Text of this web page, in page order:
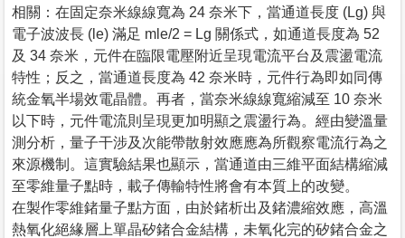
相關：在固定奈米線線寬為 24 奈米下，當通道長度 (Lg) 與
電子波波長 (le) 滿足 mle/2 = Lg 關係式，如通道長度為 52
及 34 奈米，元件在臨限電壓附近呈現電流平台及震盪電流
特性；反之，當通道長度為 42 奈米時，元件行為即如同傳
統金氧半場效電晶體。再者，當奈米線線寬縮減至 10 奈米
以下時，元件電流則呈現更加明顯之震盪行為。經由變溫量
測分析，量子干涉及次能帶散射效應應為所觀察電流行為之
來源機制。這實驗結果也顯示，當通道由三維平面結構縮減
至零維量子點時，載子傳輸特性將會有本質上的改變。
在製作零維鍺量子點方面，由於鍺析出及鍺濃縮效應，高溫
熱氧化絕緣層上單晶矽鍺合金結構，未氧化完的矽鍺合金之